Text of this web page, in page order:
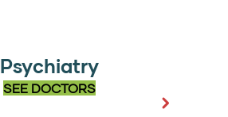
Psychiatry
SEE DOCTORS